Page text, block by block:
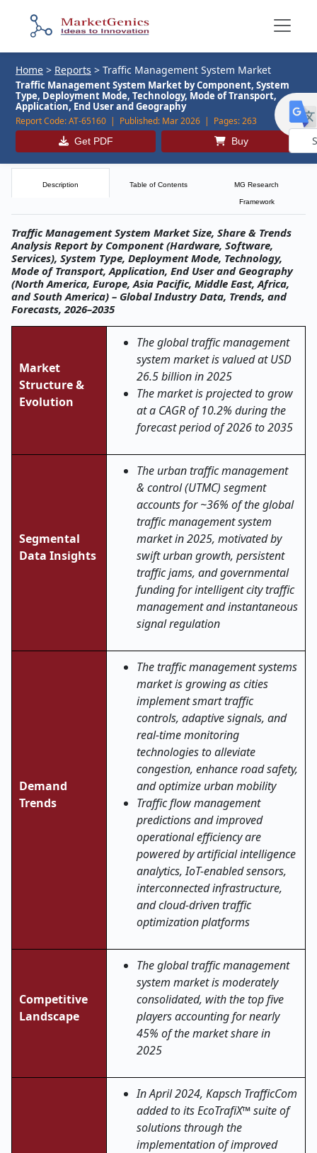
Home > Reports > Traffic Management System Market
Traffic Management System Market by Component, System
Type, Deployment Mode, Technology, Mode of Transport,
Application, End User and Geography
Report Code:AT-65160 | Published: Mar 2026 | Pages:263
Get PDF Buy
Description Table of Contents MG Research
Framework
Traffic Management System Market Size, Share & Trends
Analysis Report by Component (Hardware, Software,
Services), System Type, Deployment Mode, Technology,
Mode of Transport, Application, End User and Geography
(North America, Europe, Asia Pacific, Middle East, Africa,
and South America) – Global Industry Data, Trends, and
Forecasts, 2026–2035
Market
Structure &
Evolution
The global traffic management
system market is valued at USD
26.5 billion in 2025
The market is projected to grow
at a CAGR of 10.2% during the
forecast period of 2026 to 2035
Segmental
Data Insights
The urban traffic management
& control (UTMC) segment
accounts for ~36% of the global
traffic management system
market in 2025, motivated by
swift urban growth, persistent
traffic jams, and governmental
funding for intelligent city traffic
management and instantaneous
signal regulation
Demand
Trends
The traffic management systems
market is growing as cities
implement smart traffic
controls, adaptive signals, and
real-time monitoring
technologies to alleviate
congestion, enhance road safety,
and optimize urban mobility
Traffic flow management
predictions and improved
operational efficiency are
powered by artificial intelligence
analytics, IoT-enabled sensors,
interconnected infrastructure,
and cloud-driven traffic
optimization platforms
Competitive
Landscape
The global traffic management
system market is moderately
consolidated, with the top five
players accounting for nearly
45% of the market share in
2025
In April 2024, Kapsch TrafficCom
added to its EcoTrafiX™ suite of
solutions through the
implementation of improved